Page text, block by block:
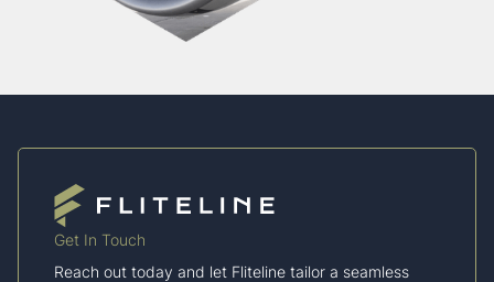
Get In Touch
Reach out today and let Fliteline tailor a seamless